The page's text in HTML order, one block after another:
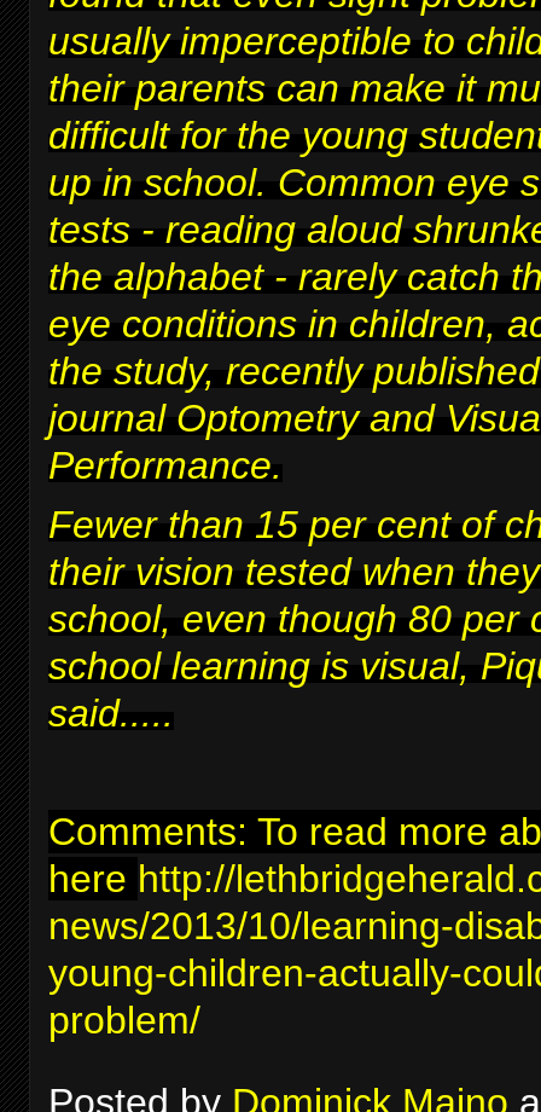
usually imperceptible to
their parents can make it
difficult for the young
up in school. Common eye
tests - reading aloud
the alphabet - rarely catch
eye conditions in children,
the study, recently
journal Optometry and
Performance.
Fewer than 15 per cent of
their vision tested when
school, even though 80 per
school learning is visual,
said.....
Comments: To read more
here http://
news/2013/10/learning-
young-children-actually-
problem/
Posted by Dominick Maino